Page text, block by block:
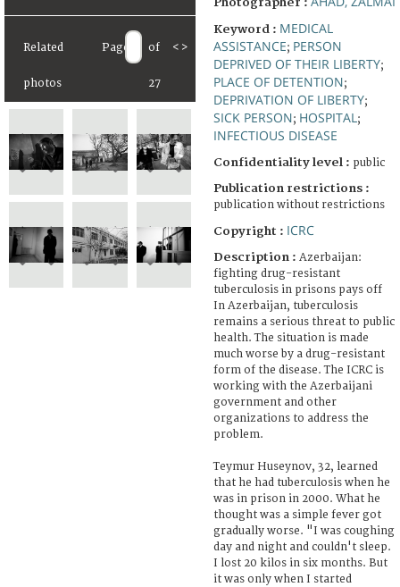
Related
photos
Page of
27
< >
Keyword : MEDICAL
ASSISTANCE; PERSON
DEPRIVED OF THEIR LIBERTY;
PLACE OF DETENTION;
DEPRIVATION OF LIBERTY;
SICK PERSON; HOSPITAL ;
INFECTIOUS DISEASE
Confidentiality level : public
Publication restrictions :
publication without restrictions
Copyright : ICRC
Description : Azerbaijan:
fighting drug-resistant
tuberculosis in prisons pays off
In Azerbaijan, tuberculosis
remains a serious threat to public
health. The situation is made
much worse by a drug-resistant
form of the disease. The ICRC is
working with the Azerbaijani
government and other
organizations to address the
problem.
Teymur Huseynov, 32, learned
that he had tuberculosis when he
was in prison in 2000. What he
thought was a simple fever got
gradually worse. "I was coughing
day and night and couldn't sleep.
I lost 20 kilos in six months. But
it was only when I started